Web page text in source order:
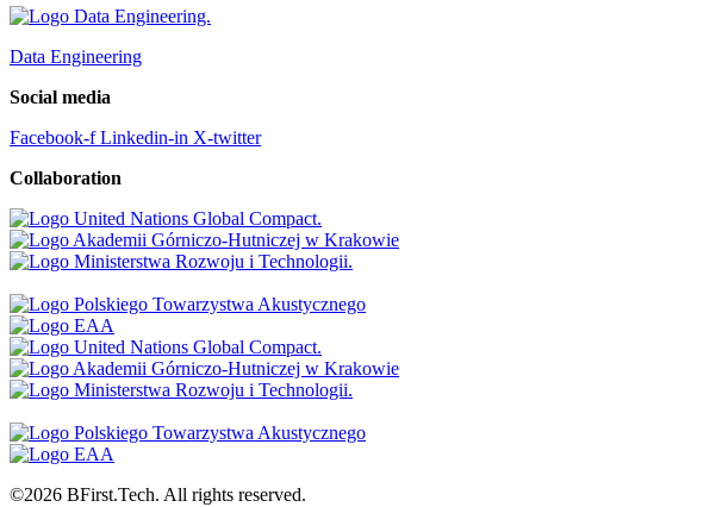
Data Engineering
Social media
Facebook-f Linkedin-in X-twitter
Collaboration
©2026 BFirst.Tech. All rights reserved.